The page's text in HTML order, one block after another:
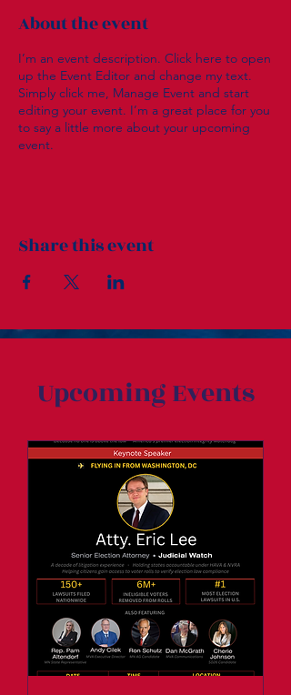
About the event
I’m an event description. Click here to open
up the Event Editor and change my text.
Simply click me, Manage Event and start
editing your event. I’m a great place for you
to say a little more about your upcoming
event.
Share this event
Upcoming Events